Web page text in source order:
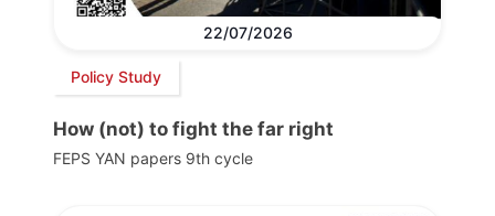
22/07/2026
Policy Study
How (not) to fight the far right
FEPS YAN papers 9th cycle